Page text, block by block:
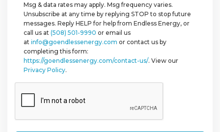
Msg & data rates may apply. Msg frequency varies.
Unsubscribe at any time by replying STOP to stop future
messages. Reply HELP for help from Endless Energy, or
call us at (508) 501-9990 or email us
at info@goendlessenergy.com or contact us by
completing this form:
https://goendlessenergy.com/contact-us/. View our
Privacy Policy.